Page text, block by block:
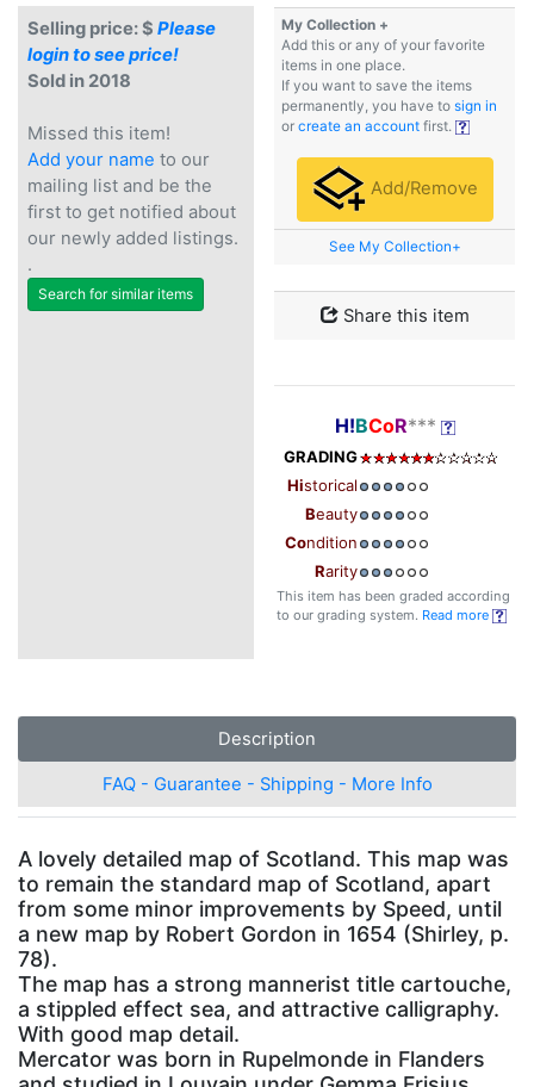
Selling price: $ Please
login to see price!
Sold in 2018
Missed this item!
Add your name to our
mailing list and be the
first to get notified about
our newly added listings.
.
Search for similar items
My Collection +
Add this or any of your favorite
items in one place.
If you want to save the items
permanently, you have to sign in
or create an account first.
Add/Remove
See My Collection+
Share this item
H!BCoR***
GRADING
Historical
Beauty
Condition
Rarity
This item has been graded according
to our grading system. Read more
Description
FAQ - Guarantee - Shipping - More Info
A lovely detailed map of Scotland. This map was
to remain the standard map of Scotland, apart
from some minor improvements by Speed, until
a new map by Robert Gordon in 1654 (Shirley, p.
78).
The map has a strong mannerist title cartouche,
a stippled effect sea, and attractive calligraphy.
With good map detail.
Mercator was born in Rupelmonde in Flanders